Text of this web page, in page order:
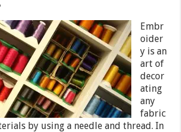
Embr
oider
y is an
art of
decor
ating
any
fabric
by using a needle and thread. In